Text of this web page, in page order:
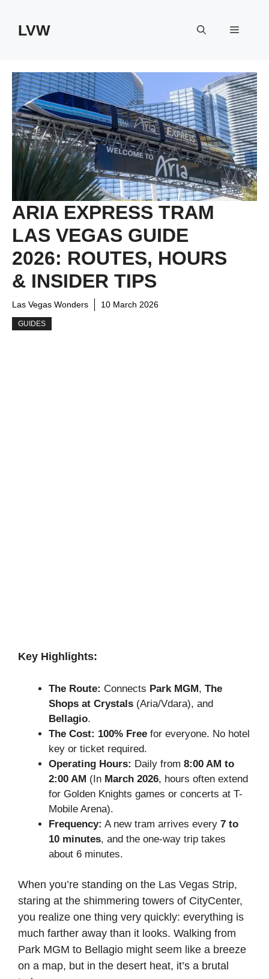
contentLVW Menu
ARIA EXPRESS TRAM
LAS VEGAS GUIDE
2026: ROUTES, HOURS
& INSIDER TIPS
Las Vegas Wonders 10 March 2026
GUIDES
Key Highlights:
The Route: Connects Park MGM, The
Shops at Crystals (Aria/Vdara), and
Bellagio.
The Cost: 100% Free for everyone. No hotel
key or ticket required.
Operating Hours: Daily from 8:00 AM to
2:00 AM (In March 2026, hours often extend
for Golden Knights games or concerts at T-
Mobile Arena).
Frequency: A new tram arrives every 7 to
10 minutes, and the one-way trip takes
about 6 minutes.
When you’re standing on the Las Vegas Strip,
staring at the shimmering towers of CityCenter,
you realize one thing very quickly: everything is
much farther away than it looks. Walking from
Park MGM to Bellagio might seem like a breeze
on a map, but in the desert heat, it’s a brutal